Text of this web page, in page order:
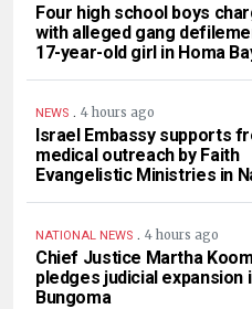
Four high school boys
with alleged gang
17-year-old girl in Homa
NEWS . 4 hours ago
Israel Embassy supports
medical outreach by Faith
Evangelistic Ministries in
NATIONAL NEWS . 4 hours ago
Chief Justice Martha
pledges judicial expansion
Bungoma